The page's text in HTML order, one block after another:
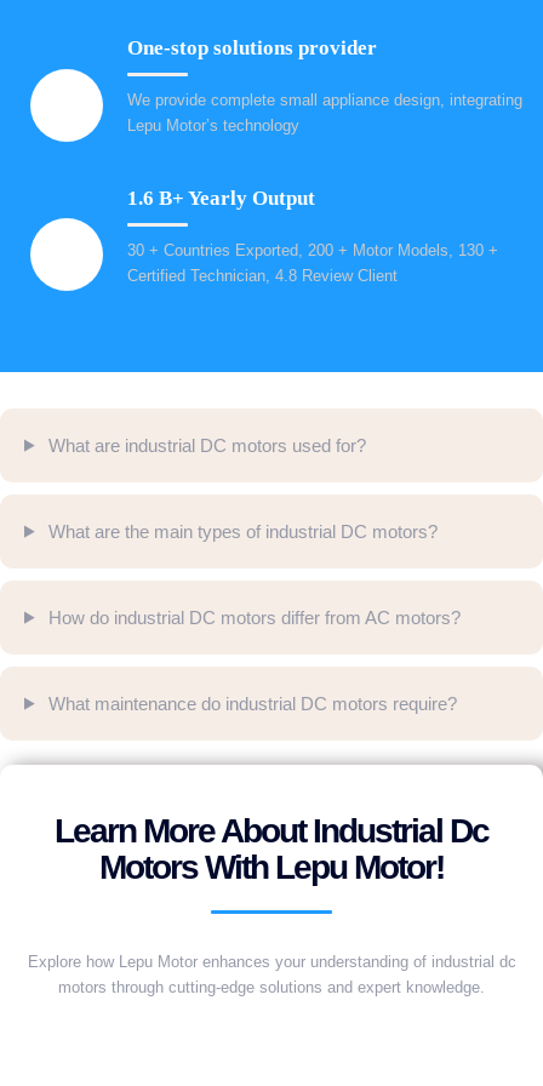
One-stop solutions provider
We provide complete small appliance design, integrating
Lepu Motor’s technology
1.6 B+ Yearly Output
30 + Countries Exported, 200 + Motor Models, 130 +
Certified Technician, 4.8 Review Client
What are industrial DC motors used for?
What are the main types of industrial DC motors?
How do industrial DC motors differ from AC motors?
What maintenance do industrial DC motors require?
Learn More About Industrial Dc
Motors With Lepu Motor!
Explore how Lepu Motor enhances your understanding of industrial dc
motors through cutting-edge solutions and expert knowledge.